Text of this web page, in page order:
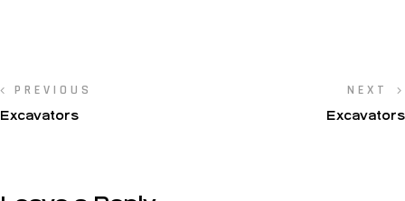
PREVIOUS
Excavators
NEXT
Excavators